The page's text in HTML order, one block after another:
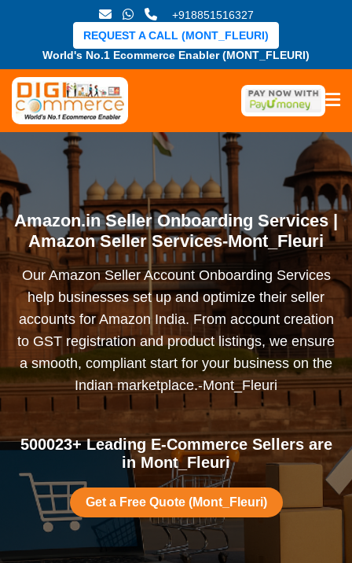
+918851516327
World's No.1 Ecommerce Enabler (MONT_FLEURI)
REQUEST A CALL (MONT_FLEURI)
Amazon.in Seller Onboarding Services |
Amazon Seller Services-Mont_Fleuri
Our Amazon Seller Account Onboarding Services
help businesses set up and optimize their seller
accounts for Amazon India. From account creation
to GST registration and product listings, we ensure
a smooth, compliant start for your business on the
Indian marketplace.-Mont_Fleuri
500023+ Leading E-Commerce Sellers are
in Mont_Fleuri
Get a Free Quote (Mont_Fleuri)